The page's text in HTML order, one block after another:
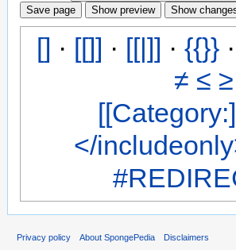
[] · [[]] · [[|]] · {{}}
≠ ≤ ≥
</
Privacy policy About SpongePedia Disclaimers